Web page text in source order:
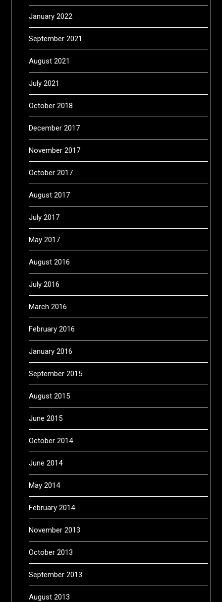
January 2022
September 2021
August 2021
July 2021
October 2018
December 2017
November 2017
October 2017
August 2017
July 2017
May 2017
August 2016
July 2016
March 2016
February 2016
January 2016
September 2015
August 2015
June 2015
October 2014
June 2014
May 2014
February 2014
November 2013
October 2013
September 2013
August 2013